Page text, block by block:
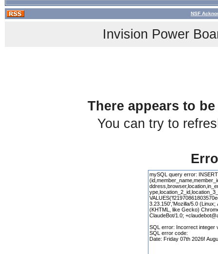
NSF
Invision Power
There appears to
You can try to